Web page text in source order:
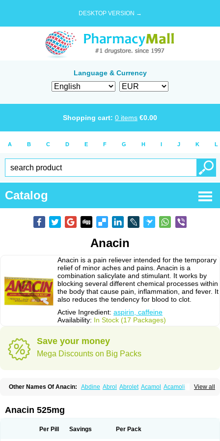
DESKTOP VERSION →
Language & Currency
Shopping cart: 0 items €0.00
A B C D E F G H I J K L
Catalog
Anacin
Anacin is a pain reliever intended for the temporary
relief of minor aches and pains. Anacin is a
combination salicylate and stimulant. It works by
blocking several different chemical processes within
the body that cause pain, inflammation, and fever. It
also reduces the tendency for blood to clot.
Active Ingredient: aspirin, caffeine
Availability: In Stock (17 Packages)
Save your money
Mega Discounts on Big Packs
View all
Other Names Of Anacin: Abdine Abrol Abrolet Acamol Acamoli
Acetamol Acetazone forte
Adol Adolef Adorem
Algotropyl Alikal Alivax Alphamol Alpiny
Anacin 525mg
Per Pill Savings Per Pack